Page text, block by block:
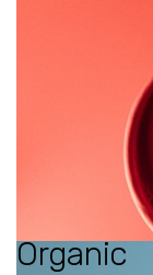
Organic